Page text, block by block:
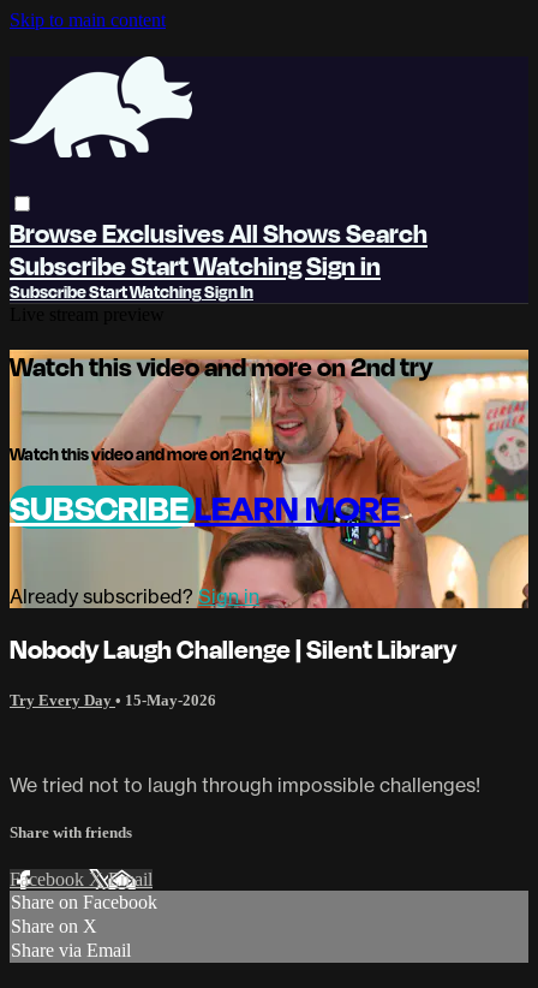
Skip to main content
BrowseExclusivesAll ShowsSearch
SubscribeStart WatchingSign in
SubscribeStart WatchingSign In
Watch this video and more on 2nd try
Watch this video and more on 2nd try
SUBSCRIBELEARN MORE
Already subscribed?Sign in
Nobody Laugh Challenge | Silent Library
Try Every Day • 15-May-2026
We tried not to laugh through impossible challenges!
Share with friends
Facebook XEmail
Share on Facebook
Share on X
Share via Email